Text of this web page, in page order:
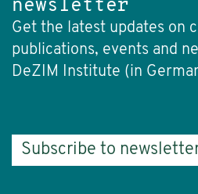
newsletter
Get the latest updates on
publications, events and
DeZIM Institute (in
Subscribe to